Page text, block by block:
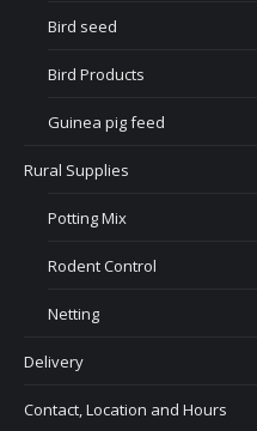
Bird seed
Bird Products
Guinea pig feed
Rural Supplies
Potting Mix
Rodent Control
Netting
Delivery
Contact, Location and Hours